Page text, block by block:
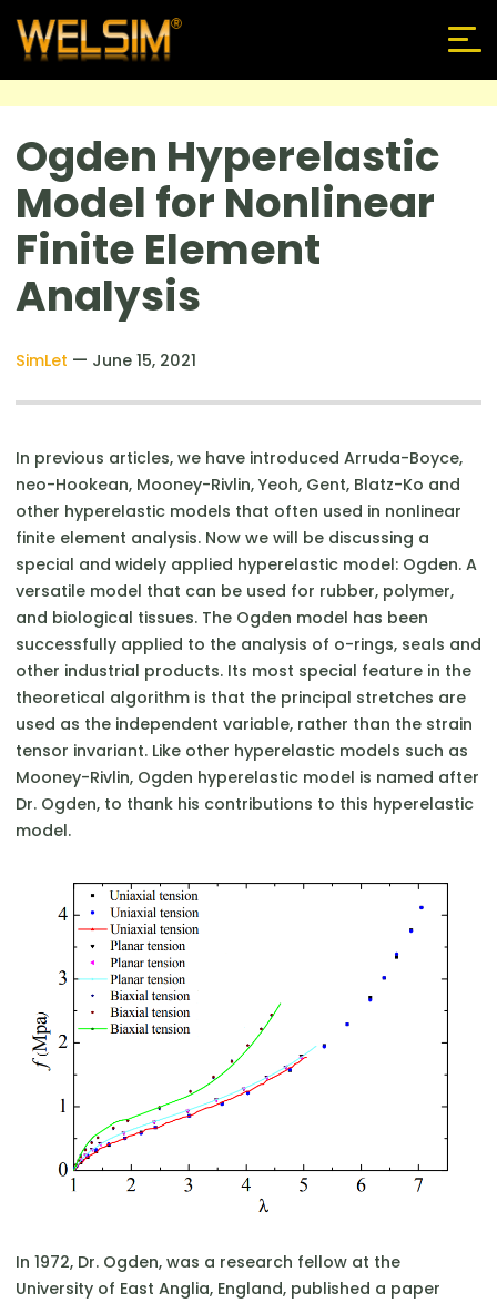
Ogden Hyperelastic
Model for Nonlinear
Finite Element
Analysis
SimLet — June 15, 2021
In previous articles, we have introduced Arruda-Boyce,
neo-Hookean, Mooney-Rivlin, Yeoh, Gent, Blatz-Ko and
other hyperelastic models that often used in nonlinear
finite element analysis. Now we will be discussing a
special and widely applied hyperelastic model: Ogden. A
versatile model that can be used for rubber, polymer,
and biological tissues. The Ogden model has been
successfully applied to the analysis of o-rings, seals and
other industrial products. Its most special feature in the
theoretical algorithm is that the principal stretches are
used as the independent variable, rather than the strain
tensor invariant. Like other hyperelastic models such as
Mooney-Rivlin, Ogden hyperelastic model is named after
Dr. Ogden, to thank his contributions to this hyperelastic
model.
In 1972, Dr. Ogden, was a research fellow at the
University of East Anglia, England, published a paper